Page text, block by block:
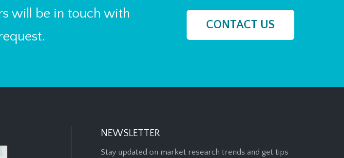
will be in touch with
CONTACT US
NEWSLETTER
Stay updated on market research trends and get tips